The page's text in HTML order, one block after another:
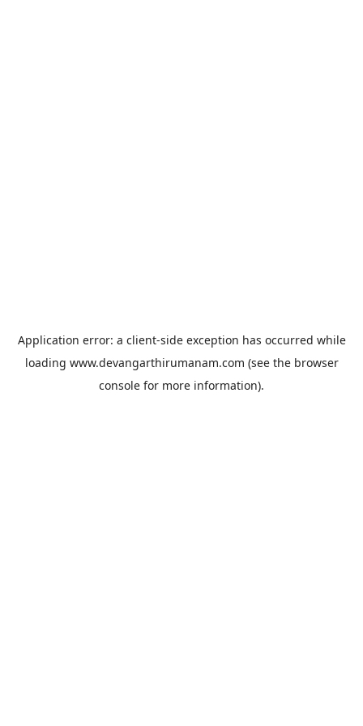
Application error: a client-side exception has occurred while
loading www.devangarthirumanam.com (see the browser
console for more information).